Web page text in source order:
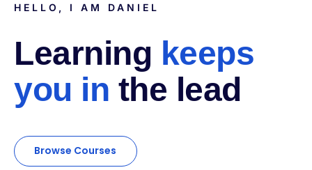
HELLO, I AM DANIEL
Learning keeps
you in the lead
Browse Courses